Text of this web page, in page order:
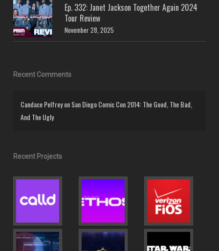
Ep. 332: Janet Jackson Together Again 2024
Tour Review
November 28, 2025
Recent Comments
Candace PelfreyonSan Diego Comic Con 2014: The Good, The Bad,
And The Ugly
Recent Projects